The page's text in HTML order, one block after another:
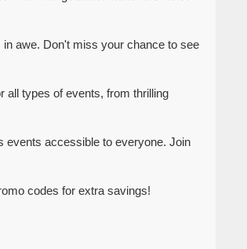
awe. Don't miss your chance to see
all types of events, from thrilling
events accessible to everyone. Join
codes for extra savings!